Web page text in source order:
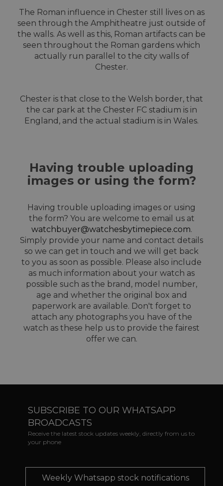
The Roman influence in Chester still lives on as
seen through the Amphitheatre just outside of
the walls. As well as this, Roman artifacts can be
seen throughout the Roman gardens which
actually run parallel to the city walls of
Chester.
Chester is that close to the Welsh border, that
the car park at the Chester FC stadium is in
England, and the actual stadium is in Wales.
Having trouble uploading
images or using the form?
Having trouble uploading images or using
the form? You are welcome to email us at
watchbuyer@watchesbytimepiece.com.
Simply provide your name and contact details
so we can get in touch and we will get back
to you as soon as possible. Please also include
as much information about your watch as
possible such as the brand, model number,
age and whether the original box and
paperwork are available. Don't forget to
attach any photographs you have of the
watch as these help us to provide the fairest
offer we can.
SUBSCRIBE TO OUR WHATSAPP
BROADCASTS
Receive the latest stock updates weekly, directly from us to
your phone
Weekly Whatsapp stock notifications